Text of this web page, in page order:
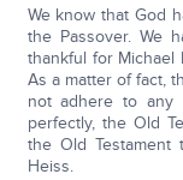
We know that God
the Passover. We
thankful for
As a matter of fact,
not adhere to any
perfectly, the Old
the Old Testament
Heiss.